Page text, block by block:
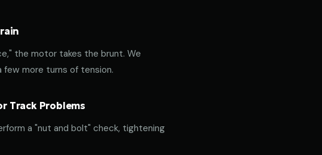
the motor takes the brunt. We
more turns of tension.
Track Problems
a "nut and bolt" check, tightening